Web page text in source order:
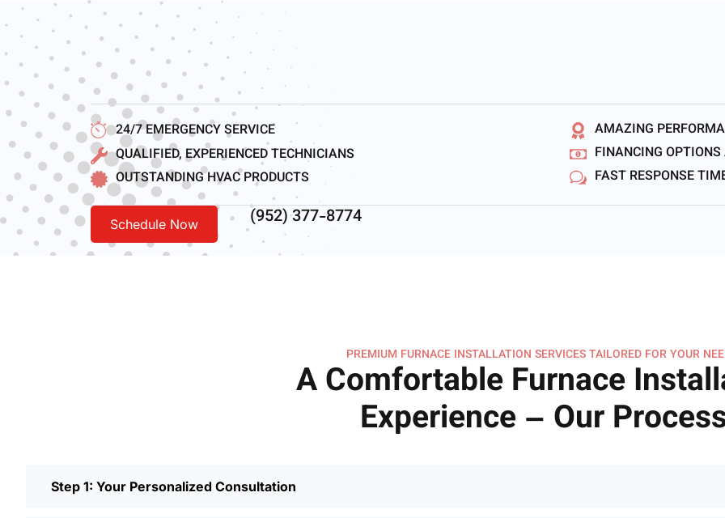
24/7 EMERGENCY SERVICE
QUALIFIED, EXPERIENCED TECHNICIANS
OUTSTANDING HVAC PRODUCTS
AMAZING
FINANCING
FAST RESPONSE
Schedule Now (952) 377-8774
PREMIUM FURNACE INSTALLATION SERVICES TAILORED FOR YOUR
A Comfortable Furnace
Experience – Our
Step 1: Your Personalized Consultation